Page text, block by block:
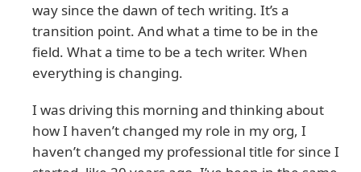
way since the dawn of tech writing. It’s a
transition point. And what a time to be in the
field. What a time to be a tech writer. When
everything is changing.
I was driving this morning and thinking about
how I haven’t changed my role in my org, I
haven’t changed my professional title for since I